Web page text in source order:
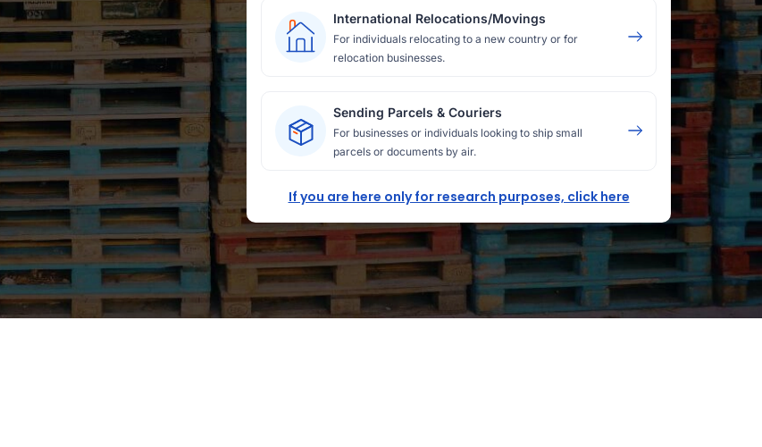
International Relocations/Movings
For individuals relocating to a new country or for
relocation businesses.
Sending Parcels & Couriers
For businesses or individuals looking to ship small
parcels or documents by air.
If you are here only for research purposes, click here